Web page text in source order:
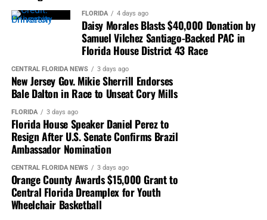
The first VP Racing Challenge race of the weekend
streams live onPeacockin the U.S. and on
IMSA.com/TVLiveoutside the U.S. starting at 11:40
a.m. ET Saturday. Race 2 streams live on the same
outlets at 9:30 a.m. Sunday.
FLORIDA 4 days ago
Daisy Morales Blasts $40,000 Donation by
Samuel Vilchez Santiago-Backed PAC in
Florida House District 43 Race
CENTRAL FLORIDA NEWS 3 days ago
New Jersey Gov. Mikie Sherrill Endorses
Bale Dalton in Race to Unseat Cory Mills
FLORIDA 3 days ago
Florida House Speaker Daniel Perez to
Resign After U.S. Senate Confirms Brazil
Ambassador Nomination
CENTRAL FLORIDA NEWS 3 days ago
Orange County Awards $15,000 Grant to
Central Florida Dreamplex for Youth
Wheelchair Basketball